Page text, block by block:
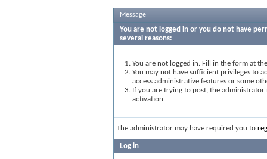
Message
You are not logged in or you do not have
several reasons:
You are not logged in. Fill in the form at
You may not have sufficient privileges to
access administrative features or some
If you are trying to post, the
activation.
The administrator may have required you to
Log in